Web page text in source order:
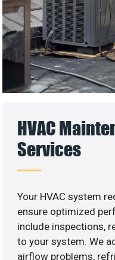
HVAC
Services
Your HVAC system
ensure optimized
include inspections,
to your system. We
airflow problems,